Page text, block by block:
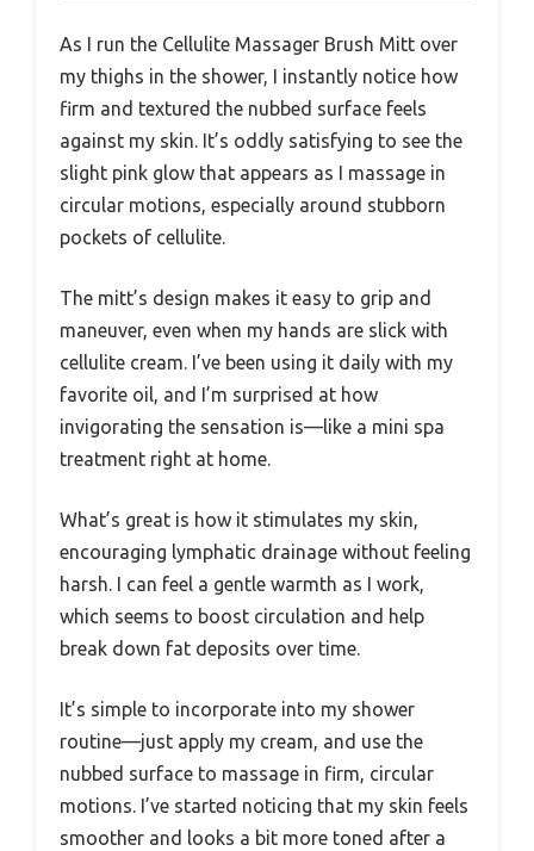
As I run the Cellulite Massager Brush Mitt over
my thighs in the shower, I instantly notice how
firm and textured the nubbed surface feels
against my skin. It’s oddly satisfying to see the
slight pink glow that appears as I massage in
circular motions, especially around stubborn
pockets of cellulite.
The mitt’s design makes it easy to grip and
maneuver, even when my hands are slick with
cellulite cream. I’ve been using it daily with my
favorite oil, and I’m surprised at how
invigorating the sensation is—like a mini spa
treatment right at home.
What’s great is how it stimulates my skin,
encouraging lymphatic drainage without feeling
harsh. I can feel a gentle warmth as I work,
which seems to boost circulation and help
break down fat deposits over time.
It’s simple to incorporate into my shower
routine—just apply my cream, and use the
nubbed surface to massage in firm, circular
motions. I’ve started noticing that my skin feels
smoother and looks a bit more toned after a